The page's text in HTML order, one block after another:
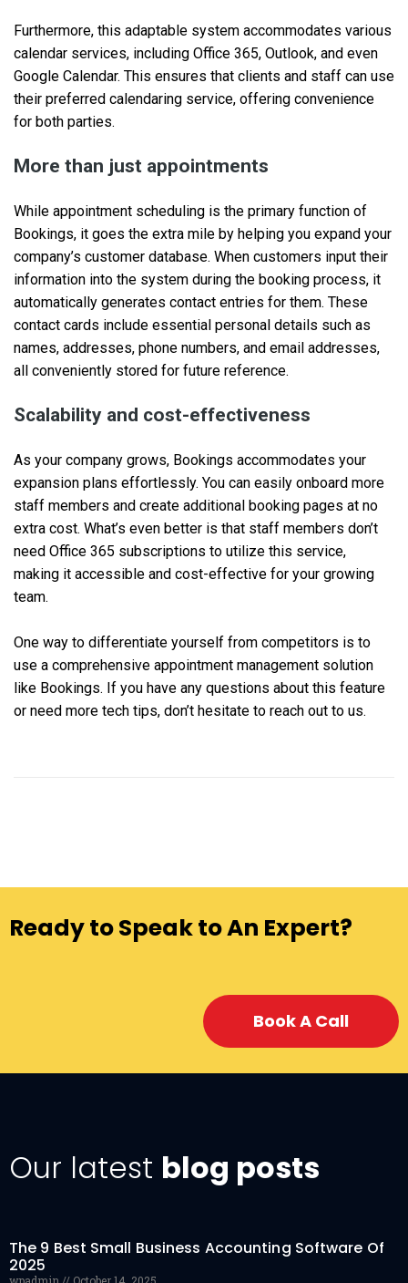
Furthermore, this adaptable system accommodates various
calendar services, including Office 365, Outlook, and even
Google Calendar. This ensures that clients and staff can use
their preferred calendaring service, offering convenience
for both parties.
More than just appointments
While appointment scheduling is the primary function of
Bookings, it goes the extra mile by helping you expand your
company’s customer database. When customers input their
information into the system during the booking process, it
automatically generates contact entries for them. These
contact cards include essential personal details such as
names, addresses, phone numbers, and email addresses,
all conveniently stored for future reference.
Scalability and cost-effectiveness
As your company grows, Bookings accommodates your
expansion plans effortlessly. You can easily onboard more
staff members and create additional booking pages at no
extra cost. What’s even better is that staff members don’t
need Office 365 subscriptions to utilize this service,
making it accessible and cost-effective for your growing
team.
One way to differentiate yourself from competitors is to
use a comprehensive appointment management solution
like Bookings. If you have any questions about this feature
or need more tech tips, don’t hesitate to reach out to us.
Ready to Speak to An Expert?
Book A Call
Our latest blog posts
The 9 Best Small Business Accounting Software Of
2025